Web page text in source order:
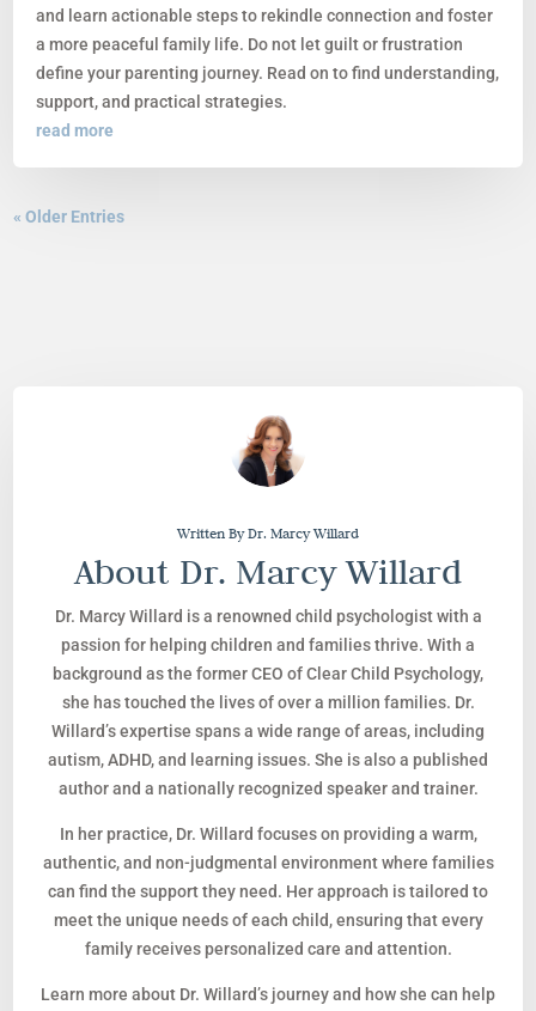
and learn actionable steps to rekindle connection and foster
a more peaceful family life. Do not let guilt or frustration
define your parenting journey. Read on to find understanding,
support, and practical strategies.
read more
« Older Entries
Written By Dr. Marcy Willard
About Dr. Marcy Willard
Dr. Marcy Willard is a renowned child psychologist with a
passion for helping children and families thrive. With a
background as the former CEO of Clear Child Psychology,
she has touched the lives of over a million families. Dr.
Willard’s expertise spans a wide range of areas, including
autism, ADHD, and learning issues. She is also a published
author and a nationally recognized speaker and trainer.
In her practice, Dr. Willard focuses on providing a warm,
authentic, and non-judgmental environment where families
can find the support they need. Her approach is tailored to
meet the unique needs of each child, ensuring that every
family receives personalized care and attention.
Learn more about Dr. Willard’s journey and how she can help